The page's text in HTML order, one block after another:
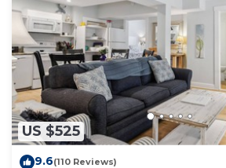
US $525
9.6(110 Reviews)